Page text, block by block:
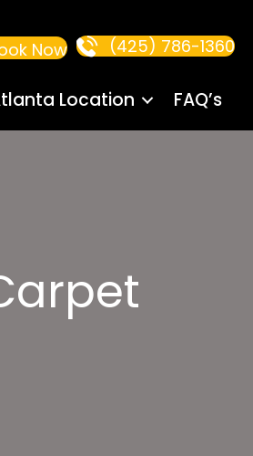
Location FAQ’s
Now (425) 786-1360